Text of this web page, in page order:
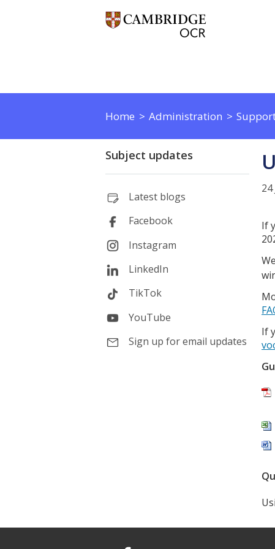
Home Administration
Subject updates
Latest blogs
Facebook
Instagram
LinkedIn
TikTok
YouTube
Sign up for email updates
If
If